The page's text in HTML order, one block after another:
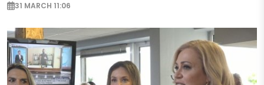
31 MARCH 11:06